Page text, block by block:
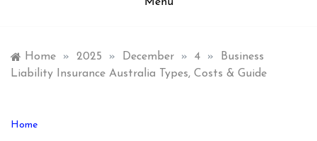
Home » 2025 » December » 4 »
Business
Liability Insurance Australia Types, Costs & Guide
Home